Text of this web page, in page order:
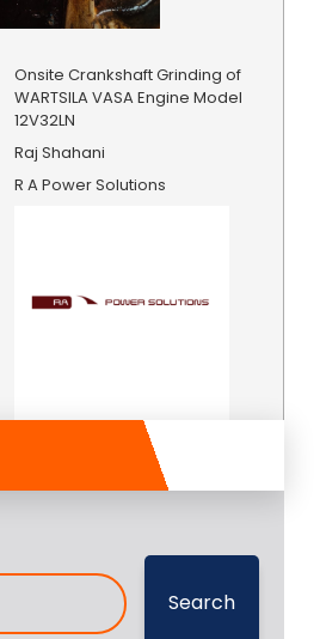
Onsite Crankshaft Grinding of
WARTSILA VASA Engine Model
12V32LN
Raj Shahani
R A Power Solutions
Search